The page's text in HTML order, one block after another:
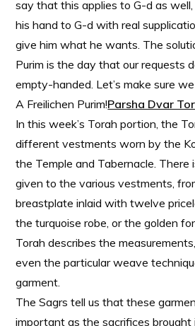
say that this applies to G-d as
his hand to G-d with real
give him what he wants. The
Purim is the day that our requests
empty-handed. Let’s make sure
A Freilichen Purim!Parsha Dvar
In this week’s Torah portion, the
different vestments worn by the
the Temple and Tabernacle. There
given to the various vestments,
breastplate inlaid with twelve
the turquoise robe, or the golden
Torah describes the
even the particular weave
garment.
The Sagrs tell us that these
important as the sacrifices